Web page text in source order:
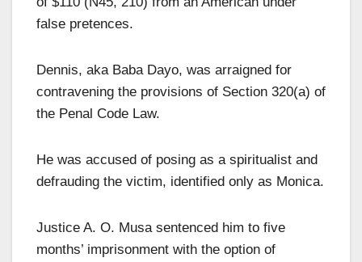
false pretences.
Dennis, aka Baba Dayo, was arraigned for
contravening the provisions of Section 320(a) of
the Penal Code Law.
He was accused of posing as a spiritualist and
defrauding the victim, identified only as Monica.
Justice A. O. Musa sentenced him to five
months’ imprisonment with the option of